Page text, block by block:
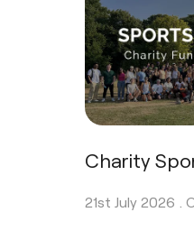
Charity
21st July 2026 .